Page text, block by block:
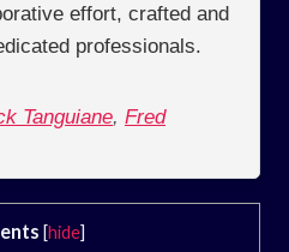
effort, crafted and
professionals.
Tanguiane, Fred
[hide]